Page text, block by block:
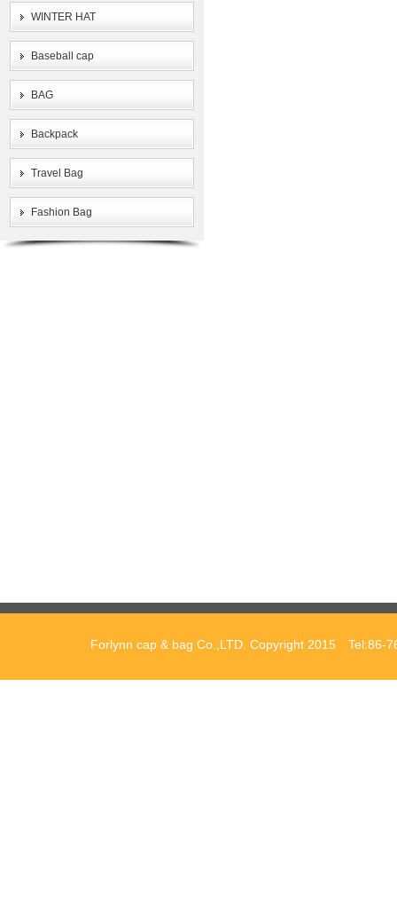
WINTER HAT
Baseball cap
BAG
Backpack
Travel Bag
Fashion Bag
Forlynn cap & bag Co.,LTD. Copyright 2015 Tel:86-